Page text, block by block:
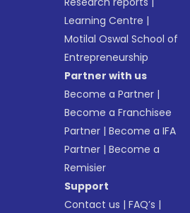
Learning Centre |
Motilal Oswal School of
Entrepreneurship
Partner with us
Become a Partner |
Become a Franchisee
Partner |Become a IFA
Partner |Become a
Remisier
Support
Contact us |FAQ’s |